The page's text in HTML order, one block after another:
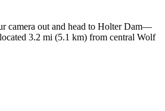
camera out and head to Holter Dam—
3.2 mi (5.1 km) from central Wolf